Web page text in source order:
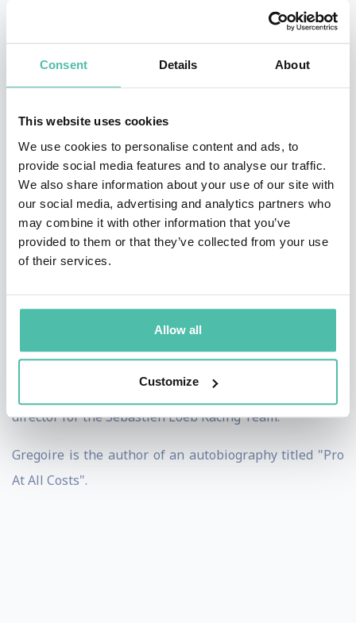
Consent Details About
This website uses cookies
We use cookies to personalise content and ads, to
provide social media features and to analyse our traffic.
We also share information about your use of our site with
our social media, advertising and analytics partners who
may combine it with other information that you’ve
provided to them or that they’ve collected from your use
of their services.
Allow all
Customize
Due to Gregoire's perseverance and determination,
this state of mind enabled him to join 23 professional
football clubs on trial, on five continents and in over 20
marketing tools to achieve the impossible.
Further to the international media maelstrom his story
generated, Gregoire became an agent to help young
players sign on to English football clubs. Gregoire's
He is the founder & CEO of One Soccer. He also worked
in motorsport with the Team RFR, as a commercial
director for the Sebastien Loeb Racing Team.
Gregoire is the author of an autobiography titled "Pro
At All Costs".